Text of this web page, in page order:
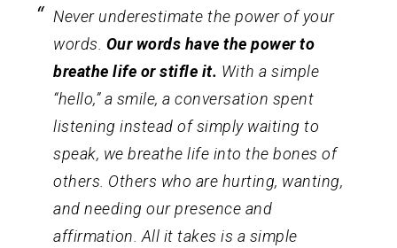
Never underestimate the power of your
words. Our words have the power to
breathe life or stifle it. With a simple
“hello,” a smile, a conversation spent
listening instead of simply waiting to
speak, we breathe life into the bones of
others. Others who are hurting, wanting,
and needing our presence and
affirmation. All it takes is a simple